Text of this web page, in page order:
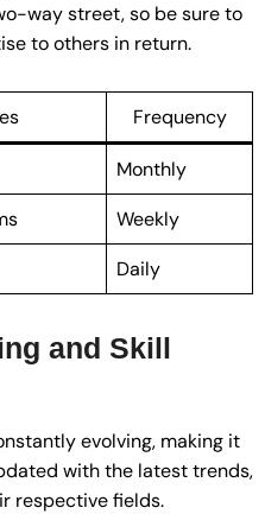
way street, so be sure to
to others in return.
Frequency
Monthly
Weekly
Daily
and Skill
evolving, making it
with the latest trends,
respective fields.